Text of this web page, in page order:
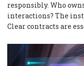
responsibly. Who
interactions? The
Clear contracts are